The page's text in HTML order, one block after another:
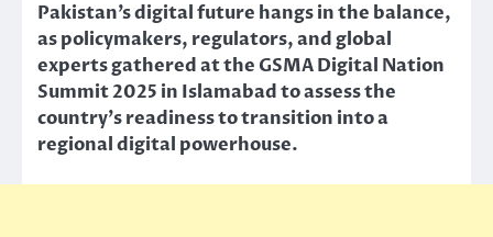
Pakistan’s digital future hangs in the balance,
as policymakers, regulators, and global
experts gathered at the GSMA Digital Nation
Summit 2025 in Islamabad to assess the
country’s readiness to transition into a
regional digital powerhouse.